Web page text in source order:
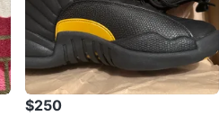
$250